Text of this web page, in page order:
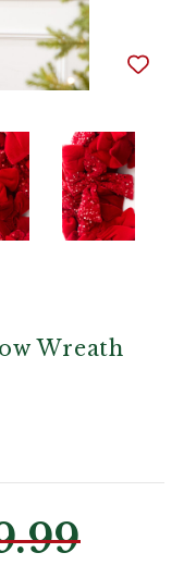
Wreath